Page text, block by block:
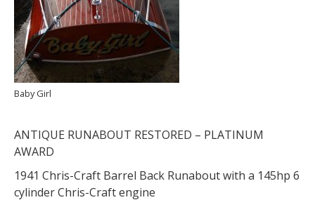
Baby Girl
ANTIQUE RUNABOUT RESTORED – PLATINUM
AWARD
1941 Chris-Craft Barrel Back Runabout with a 145hp 6
cylinder Chris-Craft engine